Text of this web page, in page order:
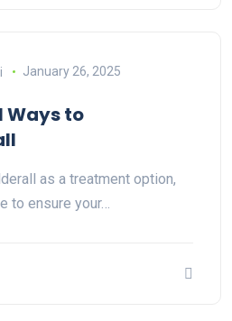
January 26, 2025
Ways to
as a treatment option,
to ensure your…